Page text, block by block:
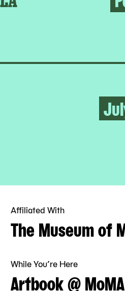
Affiliated With
The Museum of
While You’re Here
Artbook @